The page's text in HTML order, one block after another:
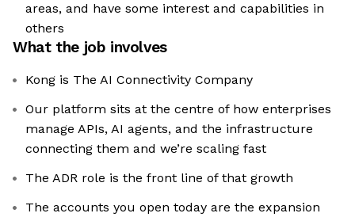
areas, and have some interest and capabilities in
others
What the job involves
Kong is The AI Connectivity Company
Our platform sits at the centre of how enterprises
manage APIs, AI agents, and the infrastructure
connecting them and we’re scaling fast
The ADR role is the front line of that growth
The accounts you open today are the expansion